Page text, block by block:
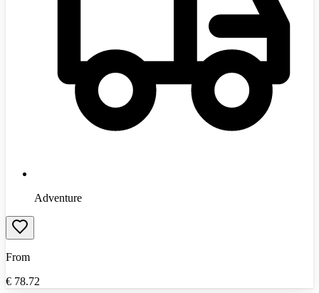
Adventure
From
€ 78.72